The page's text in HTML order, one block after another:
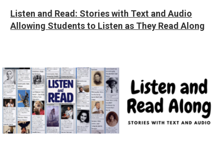
Listen and Read: Stories with Text and Audio
Allowing Students to Listen as They Read Along